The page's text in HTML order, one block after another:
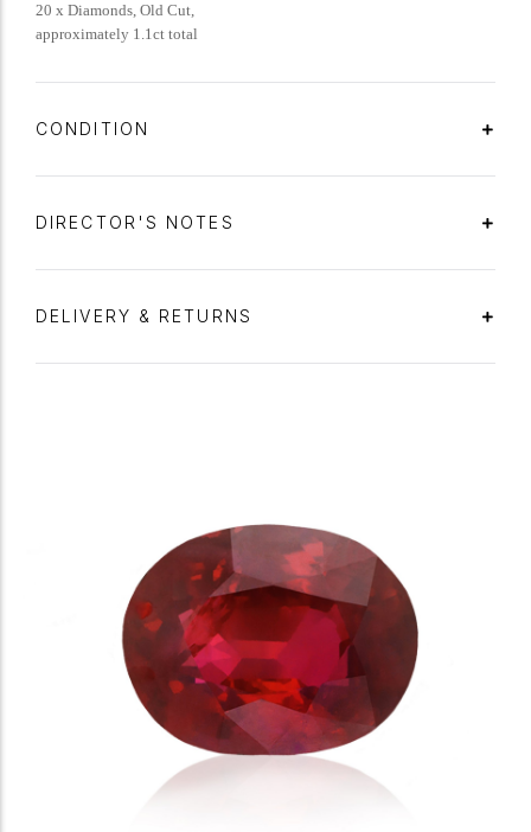
20 x Diamonds, Old Cut,
approximately 1.1ct total
CONDITION
DIRECTOR'S NOTES
DELIVERY & RETURNS